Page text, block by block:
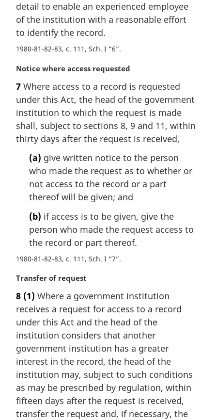
l
n
o
e
:
detail to enable an experienced employee
of the institution with a reasonable effort
to identify the record.
1980-81-82-83, c. 111, Sch. I “6”
M
r
g
i
a
l
Notice where access requested
7 Where access to a record is requested
under this Act, the head of the government
institution to which the request is made
shall, subject to sections 8, 9 and 11, within
thirty days after the request is received,
(a) give written notice to the person
who made the request as to whether or
not access to the record or a part
thereof will be given; and
(b) if access is to be given, give the
person who made the request access to
the record or part thereof.
1980-81-82-83, c. 111, Sch. I “7”
M
r
g
i
n
l
n
o
t
e
:
Transfer of request
8 (1) Where a government institution
receives a request for access to a record
under this Act and the head of the
institution considers that another
government institution has a greater
interest in the record, the head of the
institution may, subject to such conditions
as may be prescribed by regulation, within
fifteen days after the request is received,
transfer the request and, if necessary, the